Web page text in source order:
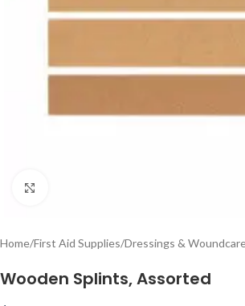
Home/First Aid Supplies/Dressings &
Wooden Splints, Assorted